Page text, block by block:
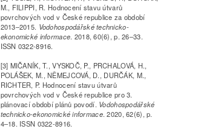
M., FILIPPI, R. Hodnocení stavu útvarů
povrchových vod v České republice za období
2013–2015. Vodohospodářské technicko-
ekonomické informace. 2018, 60(6), p. 26–33.
ISSN 0322-8916.
[3] MIČANÍK, T., VYSKOČ, P., PRCHALOVÁ, H.,
POLÁŠEK, M., NĚMEJCOVÁ, D., DURČÁK, M.,
RICHTER, P. Hodnocení stavu útvarů
povrchových vod v České republice pro 3.
plánovací období plánů povodí. Vodohospodářské
technicko-ekonomické informace. 2020, 62(6), p.
4–18. ISSN 0322-8916.